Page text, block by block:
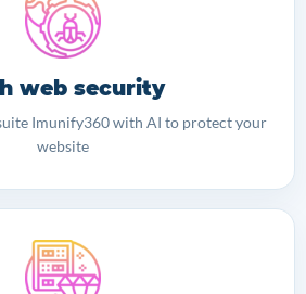
web security
Imunify360 with AI to protect your
website